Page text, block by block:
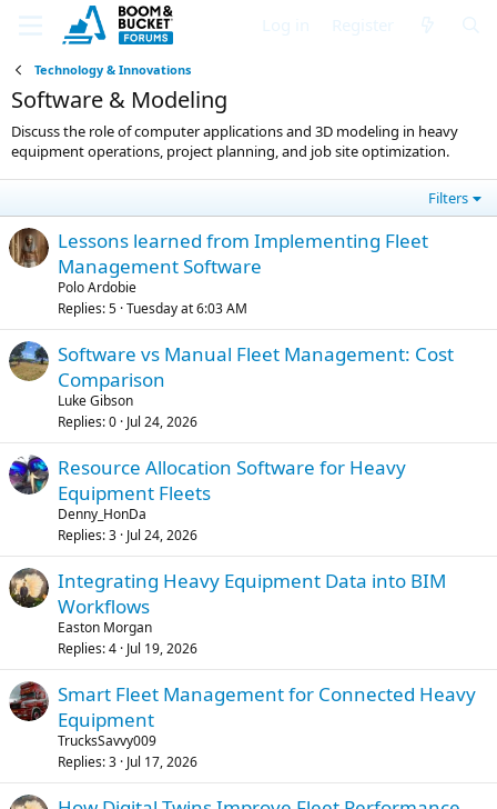
Technology & Innovations
Software & Modeling
Discuss the role of computer applications and 3D modeling in heavy
equipment operations, project planning, and job site optimization.
Filters
Lessons learned from Implementing Fleet
Management Software
Polo Ardobie
Replies 5 Tuesday at 6:03 AM
Software vs Manual Fleet Management: Cost
Comparison
Luke Gibson
Replies 0 Jul 24, 2026
Resource Allocation Software for Heavy
Equipment Fleets
Denny_HonDa
Replies 3 Jul 24, 2026
Integrating Heavy Equipment Data into BIM
Workflows
Easton Morgan
Replies 4 Jul 19, 2026
Smart Fleet Management for Connected Heavy
Equipment
TrucksSavvy009
Replies 3 Jul 17, 2026